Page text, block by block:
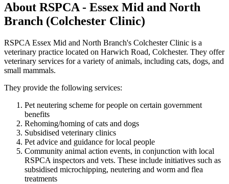
About RSPCA - Essex Mid and North
Branch (Colchester Clinic)
RSPCA Essex Mid and North Branch's Colchester Clinic is a
veterinary practice located on Harwich Road, Colchester. They offer
veterinary services for a variety of animals, including cats, dogs, and
small mammals.
They provide the following services:
Pet neutering scheme for people on certain government
benefits
Rehoming/homing of cats and dogs
Subsidised veterinary clinics
Pet advice and guidance for local people
Community animal action events, in conjunction with local
RSPCA inspectors and vets. These include initiatives such as
subsidised microchipping, neutering and worm and flea
treatments